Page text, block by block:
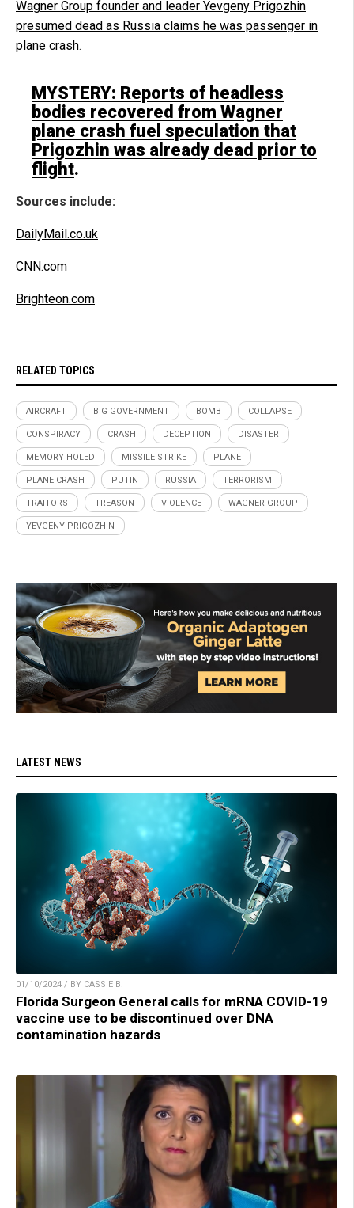
Wagner Group founder and leader Yevgeny Prigozhin
presumed dead as Russia claims he was passenger in
plane crash.
MYSTERY: Reports of headless
bodies recovered from Wagner
plane crash fuel speculation that
Prigozhin was already dead prior to
flight.
Sources include:
DailyMail.co.uk
CNN.com
Brighteon.com
RELATED TOPICS
AIRCRAFT BIG GOVERNMENT BOMB COLLAPSE
CONSPIRACY CRASH DECEPTION DISASTER
MEMORY HOLED MISSILE STRIKE PLANE
PLANE CRASH PUTIN RUSSIA TERRORISM
TRAITORS TREASON VIOLENCE WAGNER GROUP
YEVGENY PRIGOZHIN
LATEST NEWS
01/10/2024 / BY CASSIE B.
Florida Surgeon General calls for mRNA COVID-19
vaccine use to be discontinued over DNA
contamination hazards